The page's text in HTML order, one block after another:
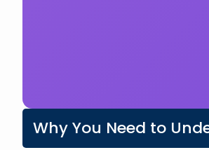
Why You Need to